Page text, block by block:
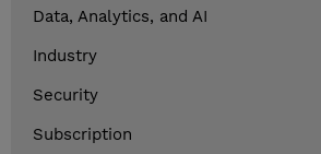
Data, Analytics, and AI
Industry
Security
Subscription